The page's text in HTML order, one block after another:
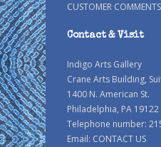
CUSTOMER COMMENTS
Contact & Visit
Indigo Arts Gallery
Crane Arts Building,
1400 N. American St.
Philadelphia, PA 19122
Telephone number:
Email: CONTACT US